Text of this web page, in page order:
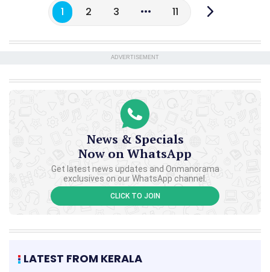
1 2 3 11
ADVERTISEMENT
News & Specials
Now on WhatsApp
Get latest news updates and Onmanorama
exclusives on our WhatsApp channel.
CLICK TO JOIN
LATEST FROM KERALA